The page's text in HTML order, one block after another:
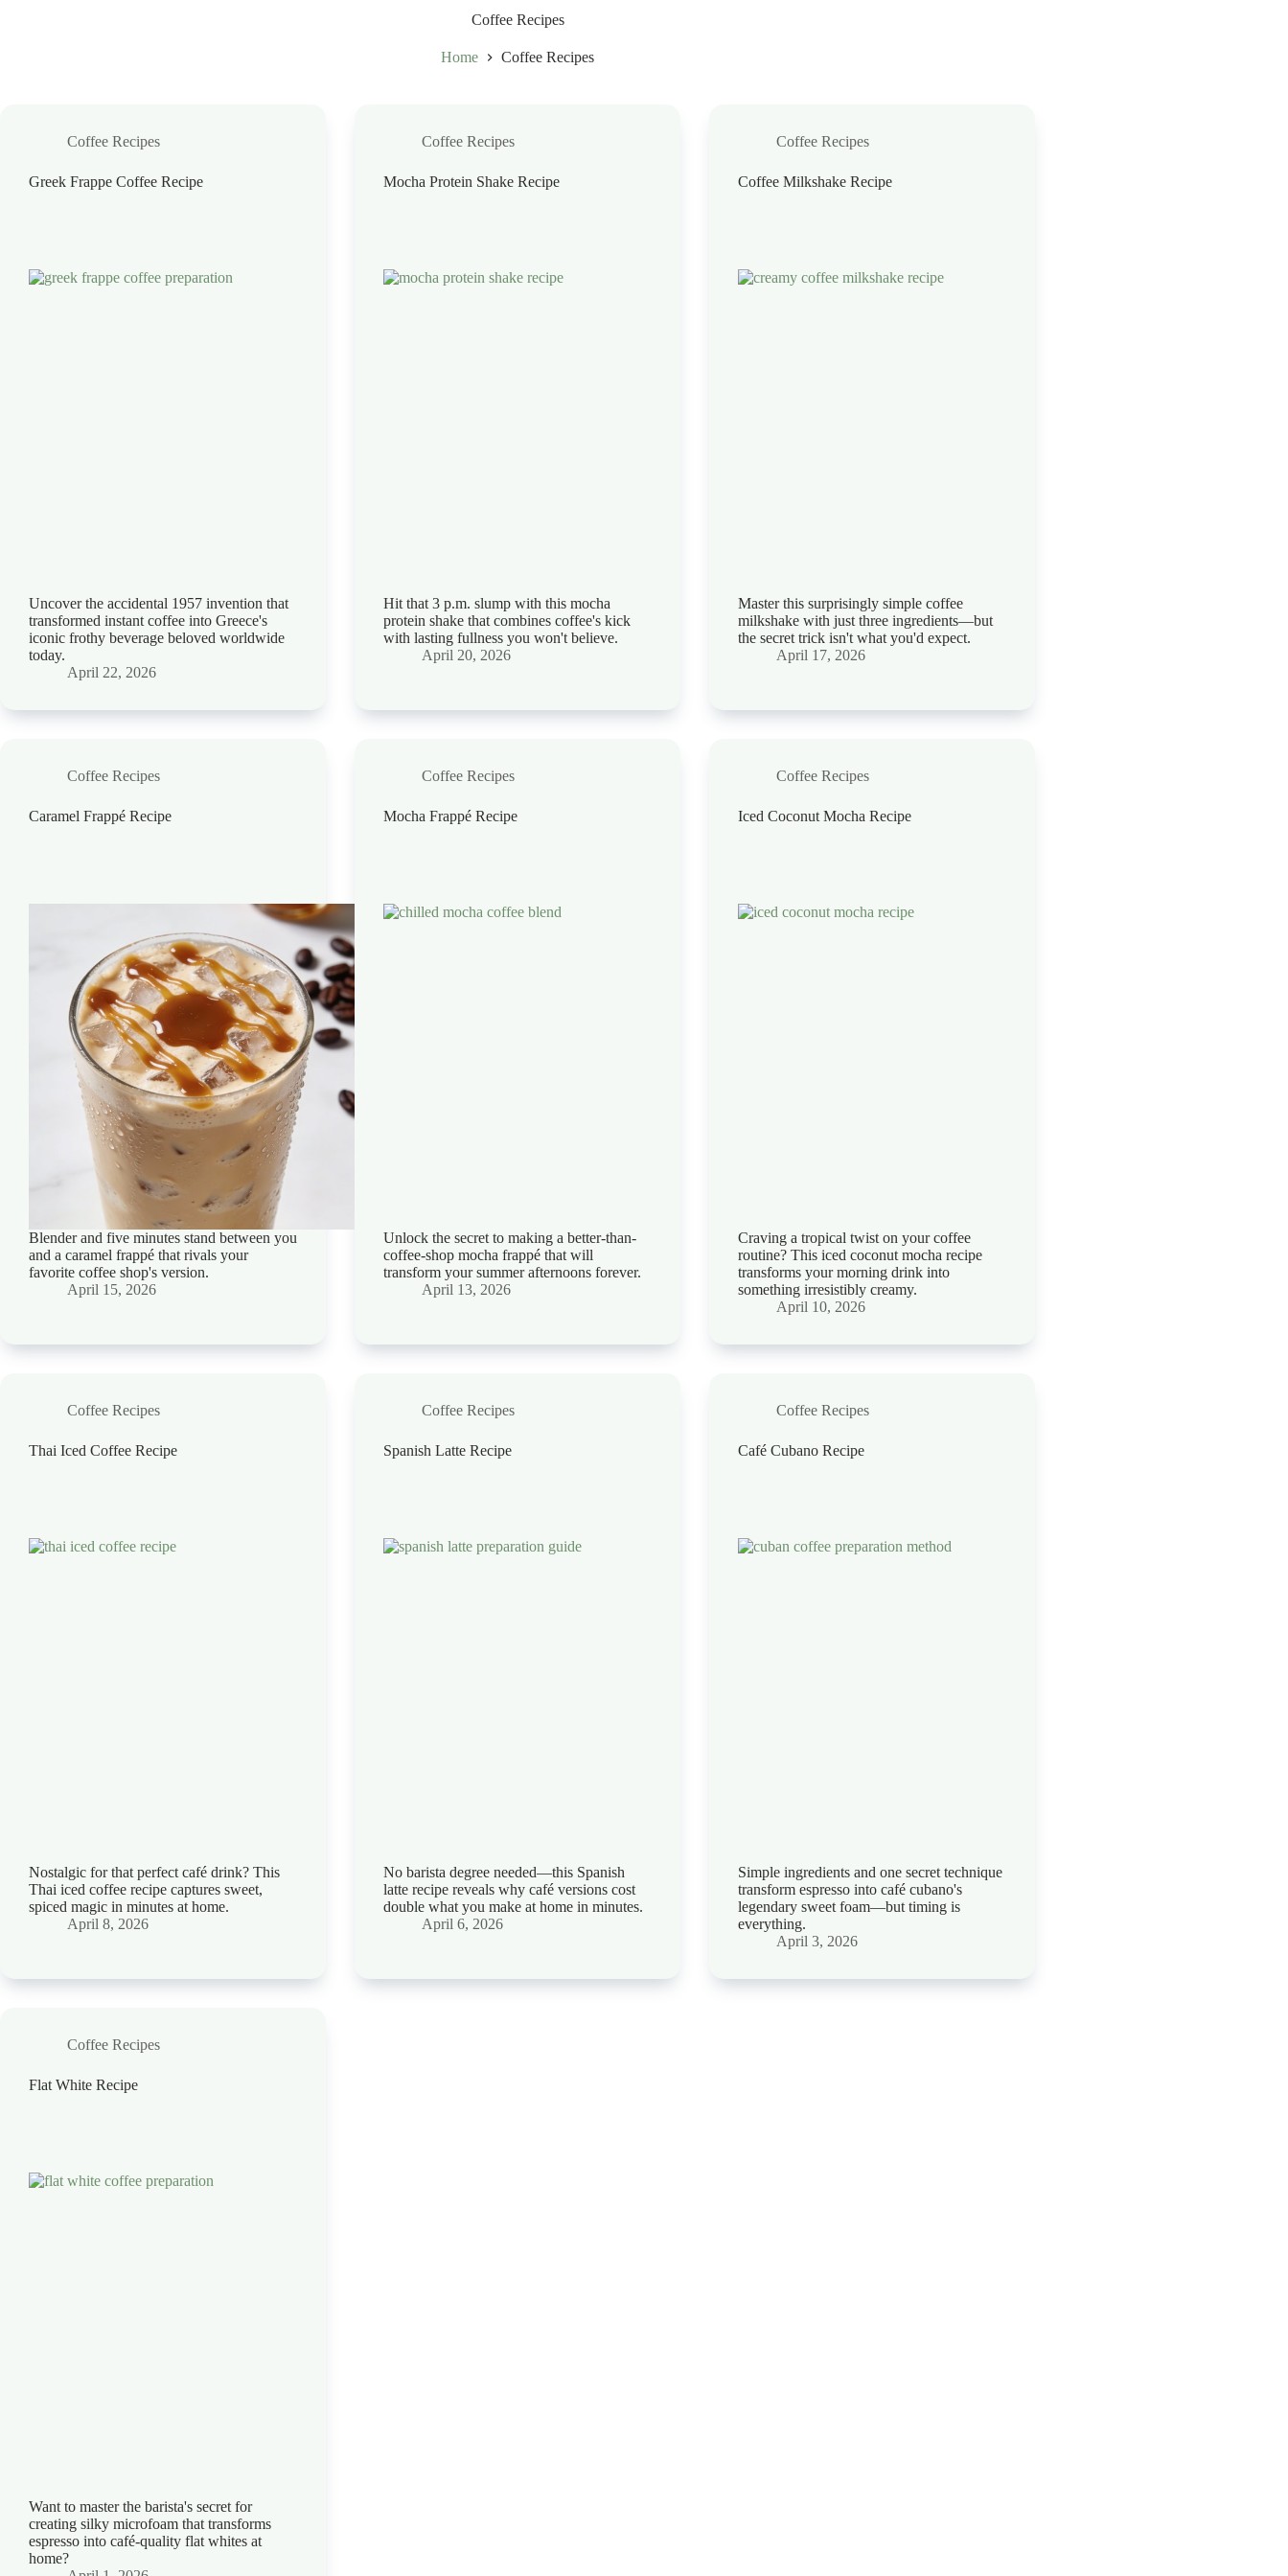
Coffee Recipes
Home Coffee Recipes
Coffee Recipes
Greek Frappe Coffee Recipe
Uncover the accidental 1957 invention that
transformed instant coffee into Greece's
iconic frothy beverage beloved worldwide
today.
April 22, 2026
Coffee Recipes
Mocha Protein Shake Recipe
Hit that 3 p.m. slump with this mocha
protein shake that combines coffee's kick
with lasting fullness you won't believe.
April 20, 2026
Coffee Recipes
Coffee Milkshake Recipe
Master this surprisingly simple coffee
milkshake with just three ingredients—but
the secret trick isn't what you'd expect.
April 17, 2026
Coffee Recipes
Caramel Frappé Recipe
Blender and five minutes stand between you
and a caramel frappé that rivals your
favorite coffee shop's version.
April 15, 2026
Coffee Recipes
Mocha Frappé Recipe
Unlock the secret to making a better-than-
coffee-shop mocha frappé that will
transform your summer afternoons forever.
April 13, 2026
Coffee Recipes
Iced Coconut Mocha Recipe
Craving a tropical twist on your coffee
routine? This iced coconut mocha recipe
transforms your morning drink into
something irresistibly creamy.
April 10, 2026
Coffee Recipes
Thai Iced Coffee Recipe
Nostalgic for that perfect café drink? This
Thai iced coffee recipe captures sweet,
spiced magic in minutes at home.
April 8, 2026
Coffee Recipes
Spanish Latte Recipe
No barista degree needed—this Spanish
latte recipe reveals why café versions cost
double what you make at home in minutes.
April 6, 2026
Coffee Recipes
Café Cubano Recipe
Simple ingredients and one secret technique
transform espresso into café cubano's
legendary sweet foam—but timing is
everything.
April 3, 2026
Coffee Recipes
Flat White Recipe
Want to master the barista's secret for
creating silky microfoam that transforms
espresso into café-quality flat whites at
home?